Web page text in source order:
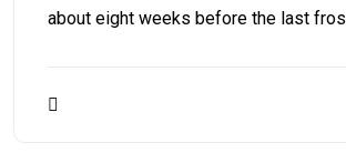
about eight weeks before the last